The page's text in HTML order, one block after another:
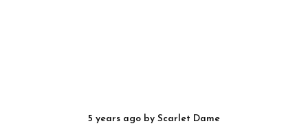
5 years agoby Scarlet Dame